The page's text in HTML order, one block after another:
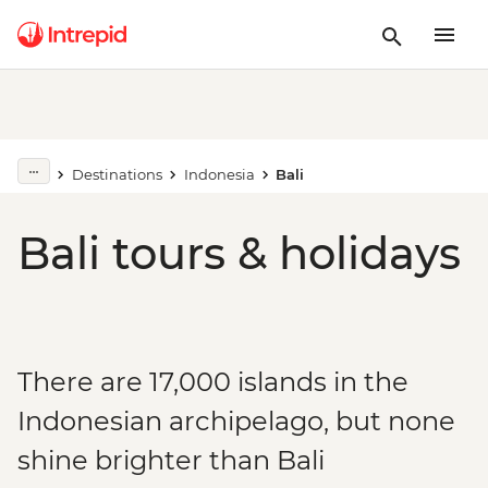
Destinations Indonesia Bali
Bali tours & holidays
There are 17,000 islands in the
Indonesian archipelago, but none
shine brighter than Bali